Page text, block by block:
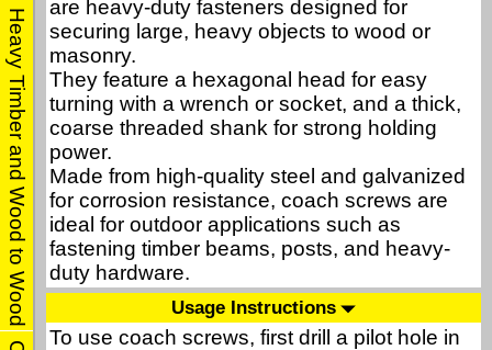
Heavy Timber and Wood to Wood
are heavy-duty fasteners designed for
securing large, heavy objects to wood or
masonry.
They feature a hexagonal head for easy
turning with a wrench or socket, and a thick,
coarse threaded shank for strong holding
power.
Made from high-quality steel and galvanized
for corrosion resistance, coach screws are
ideal for outdoor applications such as
fastening timber beams, posts, and heavy-
duty hardware.
Usage Instructions
To use coach screws, first drill a pilot hole in